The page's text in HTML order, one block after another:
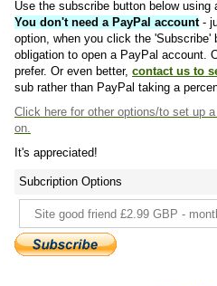
Use the subscribe button below
You don't need a PayPal account-
option, when you click the 'Subscribe'
obligation to open a PayPal account.
prefer. Or even better, contact us to
sub rather than PayPal taking a
Click here for other options/to set up
on.
It's appreciated!
Subcription Options